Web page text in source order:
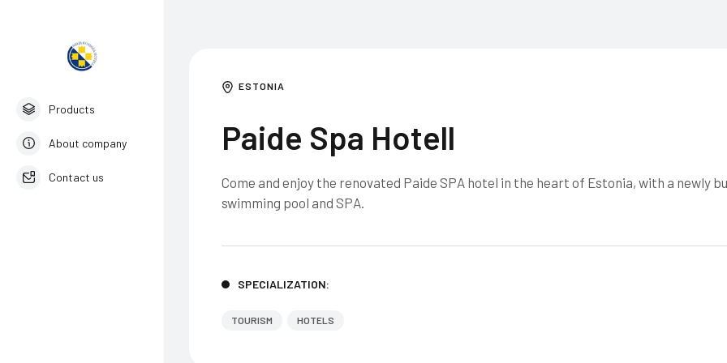
Products
About company
Contact us
ESTONIA
Paide Spa Hotell
Come and enjoy the renovated Paide SPA hotel in the heart of Estonia, with a newly
swimming pool and SPA.
SPECIALIZATION:
TOURISM HOTELS